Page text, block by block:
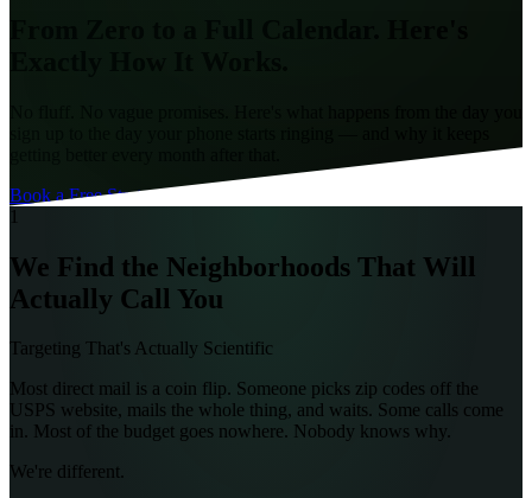
Book a Free Strategy Call
1
We Find the Neighborhoods That Will
Actually Call You
Targeting That's Actually Scientific
Most direct mail is a coin flip. Someone picks zip codes off the
USPS website, mails the whole thing, and waits. Some calls come
in. Most of the budget goes nowhere. Nobody knows why.
We're different.